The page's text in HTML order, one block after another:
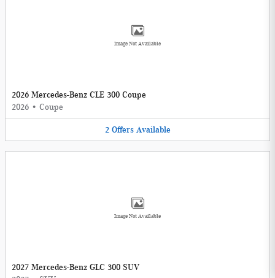
Image Not Available
2026 Mercedes-Benz CLE 300 Coupe
2026 • Coupe
2 Offers Available
Image Not Available
2027 Mercedes-Benz GLC 300 SUV